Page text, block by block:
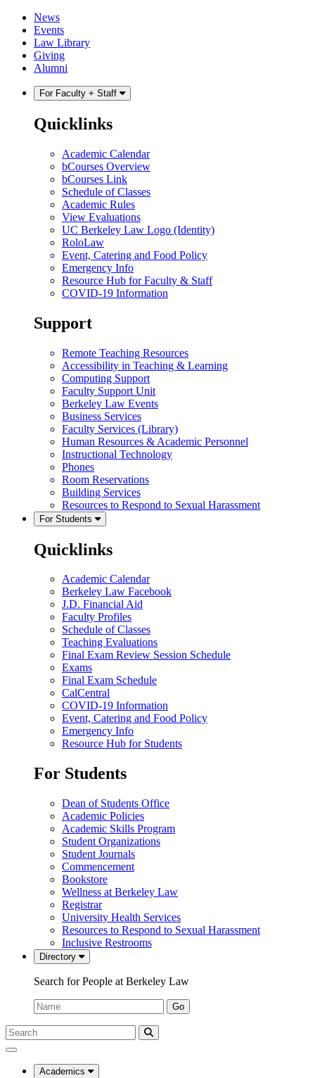
Skip
content
Skip
main
menu
News
Events
Law Library
Giving
Alumni
For Faculty + Staff
Quicklinks
Academic Calendar
bCourses Overview
bCourses Link
Schedule of Classes
Academic Rules
View Evaluations
UC Berkeley Law Logo (Identity)
RoloLaw
Event, Catering and Food Policy
Emergency Info
Resource Hub for Faculty & Staff
COVID-19 Information
Support
Remote Teaching Resources
Accessibility in Teaching & Learning
Computing Support
Faculty Support Unit
Berkeley Law Events
Business Services
Faculty Services (Library)
Human Resources & Academic Personnel
Instructional Technology
Phones
Room Reservations
Building Services
Resources to Respond to Sexual Harassment
For Students
Quicklinks
Academic Calendar
Berkeley Law Facebook
J.D. Financial Aid
Faculty Profiles
Schedule of Classes
Teaching Evaluations
Final Exam Review Session Schedule
Exams
Final Exam Schedule
CalCentral
COVID-19 Information
Event, Catering and Food Policy
Emergency Info
Resource Hub for Students
For Students
Dean of Students Office
Academic Policies
Academic Skills Program
Student Organizations
Student Journals
Commencement
Bookstore
Wellness at Berkeley Law
Registrar
University Health Services
Resources to Respond to Sexual Harassment
Inclusive Restrooms
Directory
Search for People at Berkeley Law
Name:
Go
Search
Submit
UC
Law
Academics